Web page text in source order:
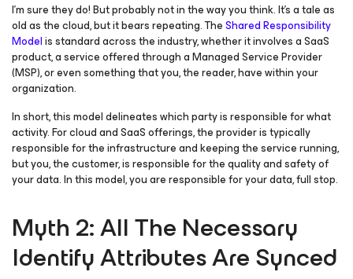
I’m sure they do! But probably not in the way you think. It’s a tale as
old as the cloud, but it bears repeating. TheShared Responsibility
Modelis standard across the industry, whether it involves a SaaS
product, a service offered through a Managed Service Provider
(MSP), or even something that you, the reader, have within your
organization.
In short, this model delineates which party is responsible for what
activity. For cloud and SaaS offerings, the provider is typically
responsible for the infrastructure and keeping the service running,
but you, the customer, is responsible for the quality and safety of
your data. In this model, you are responsible for your data, full stop.
Myth 2: All The Necessary
Identify Attributes Are Synced